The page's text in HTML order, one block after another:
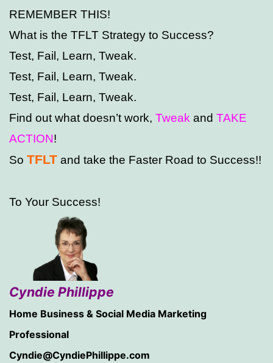
REMEMBER THIS!
What is the TFLT Strategy to Success?
Test, Fail, Learn, Tweak.
Test, Fail, Learn, Tweak.
Test, Fail, Learn, Tweak.
Find out what doesn’t work, Tweak and TAKE
ACTION!
So TFLT and take the Faster Road to Success!!
To Your Success!
Cyndie Phillippe
Home Business & Social Media Marketing
Professional
Cyndie@CyndiePhillippe.com